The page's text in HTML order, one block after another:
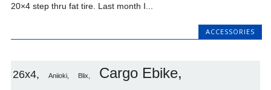
20×4 step thru fat tire. Last month I...
ACCESSORIES
26x4 Aniioki Blix Cargo Ebike